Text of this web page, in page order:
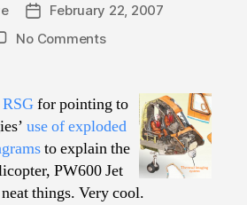
Post
date
February 22, 2007
No Commentson
My
View
Of
Technologies
RSGfor pointing to
use of exploded
to explain the
PW600 Jet
things. Very cool.